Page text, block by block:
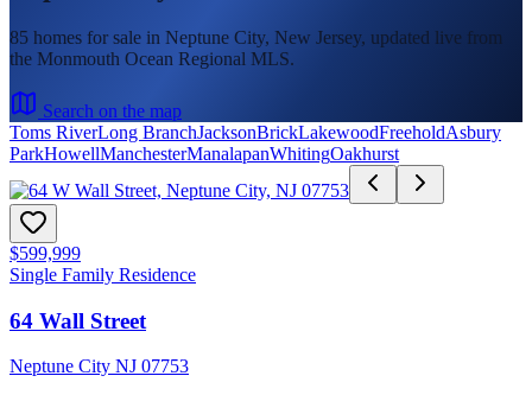
85 homes for sale in Neptune City, New Jersey, updated live from
the Monmouth Ocean Regional MLS.
Search on the map
Toms RiverLong BranchJacksonBrickLakewoodFreeholdAsbury
ParkHowellManchesterManalapanWhitingOakhurst
$599,999
Single Family Residence
64 Wall Street
Neptune City NJ 07753